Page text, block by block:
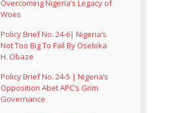
Overcoming Nigeria’s Legacy of
Woes
Policy Brief No. 24-6| Nigeria’s
Not Too Big To Fail By Oseloka
H. Obaze
Policy Brief No. 24-5 | Nigeria’s
Opposition Abet APC’s Grim
Governance